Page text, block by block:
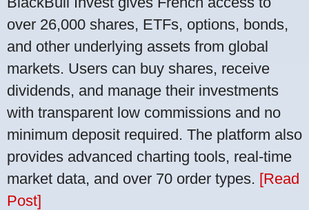
over 26,000 shares, ETFs, options, bonds,
and other underlying assets from global
markets. Users can buy shares, receive
dividends, and manage their investments
with transparent low commissions and no
minimum deposit required. The platform also
provides advanced charting tools, real-time
market data, and over 70 order types. [Read
Post]